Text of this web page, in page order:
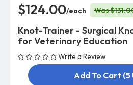
$124.00/each Was
Knot-Trainer - Surgical
for Veterinary Education
Write a Review
Add To Cart (5